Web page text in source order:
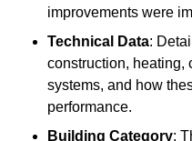
improvements were
Technical Data:
construction, heating,
systems, and how
performance.
Building Category: